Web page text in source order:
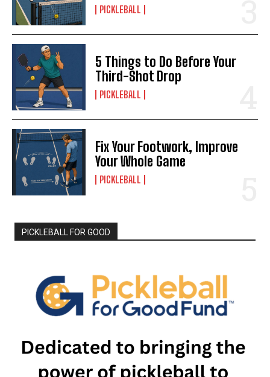
PICKLEBALL
5 Things to Do Before Your
Third-Shot Drop
PICKLEBALL
Fix Your Footwork, Improve
Your Whole Game
PICKLEBALL
PICKLEBALL FOR GOOD